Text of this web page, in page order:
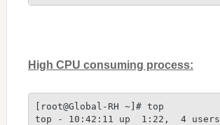
High CPU consuming process:
[root@Global-RH ~]# top
top - 10:42:11 up  1:22,  4